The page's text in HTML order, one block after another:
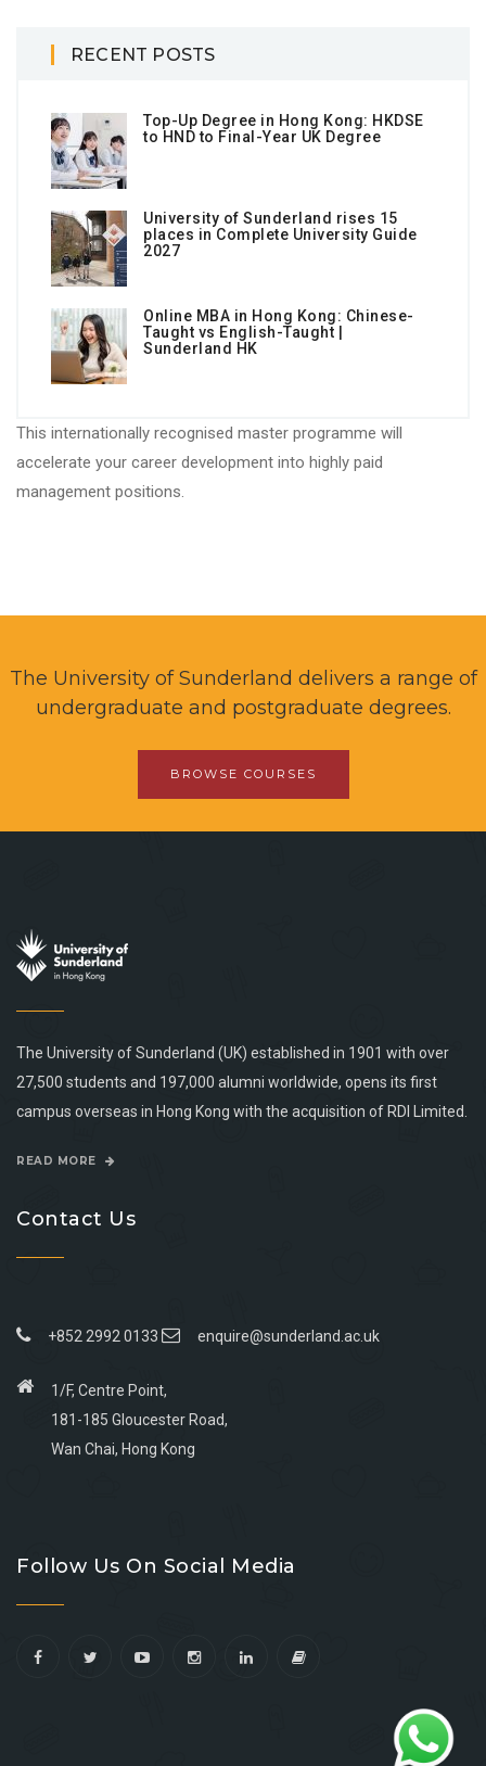
RECENT POSTS
Top-Up Degree in Hong Kong: HKDSE
to HND to Final-Year UK Degree
University of Sunderland rises 15
places in Complete University Guide
2027
Online MBA in Hong Kong: Chinese-
Taught vs English-Taught |
Sunderland HK
This internationally recognised master programme will
accelerate your career development into highly paid
management positions.
The University of Sunderland delivers a range of
undergraduate and postgraduate degrees.
BROWSE COURSES
The University of Sunderland (UK) established in 1901 with over
27,500 students and 197,000 alumni worldwide, opens its first
campus overseas in Hong Kong with the acquisition of RDI Limited.
READ MORE
Contact Us
+852 2992 0133 enquire@sunderland.ac.uk
1/F, Centre Point,
181-185 Gloucester Road,
Wan Chai, Hong Kong
facebook
youtube
linkedin
instagram
Follow Us On Social Media